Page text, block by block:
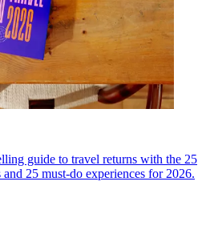
guide to travel returns with the 25
25 must-do experiences for 2026.